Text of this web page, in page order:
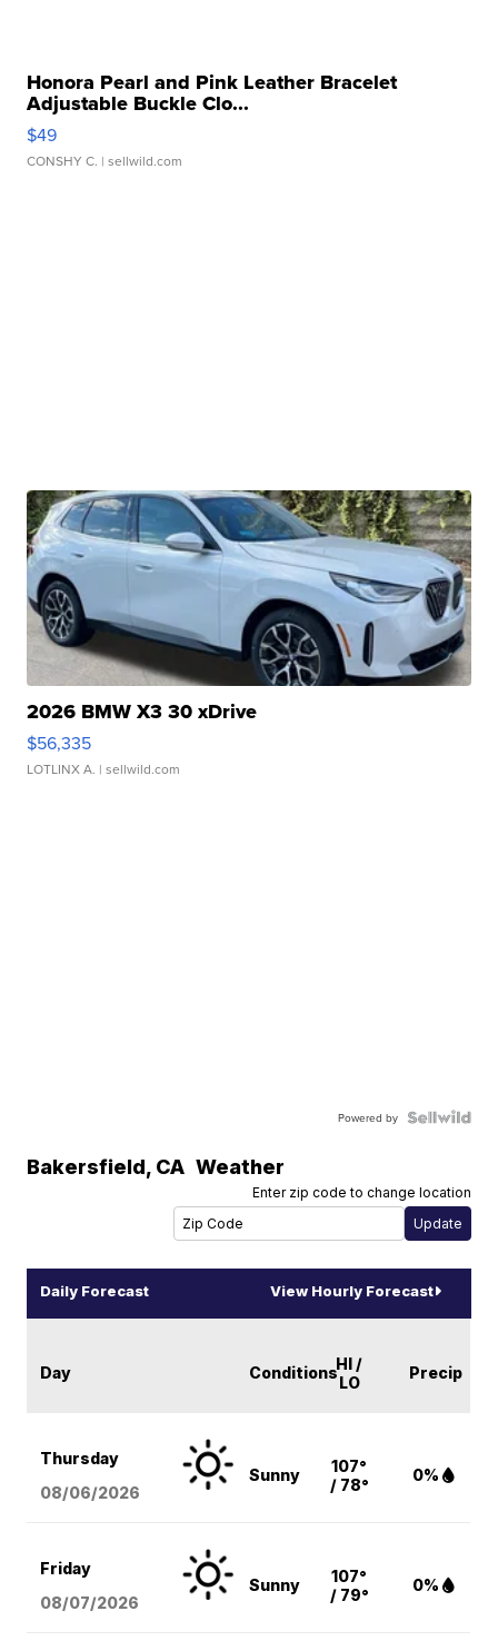
Honora Pearl and Pink Leather Bracelet
Adjustable Buckle Clo...
$49
CONSHY C. | sellwild.com
2026 BMW X3 30 xDrive
$56,335
LOTLINX A. | sellwild.com
Powered by
Bakersfield, CA Weather
Enter zip code to change location
Daily Forecast View Hourly Forecast
Day ConditionsHI /
LO
Precip
Thursday
08/06/2026
Sunny
107°
/ 78°
0%
Friday
08/07/2026
Sunny
107°
/ 79°
0%